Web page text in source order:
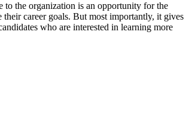
to the organization is an opportunity for the
career goals. But most importantly, it gives
who are interested in learning more